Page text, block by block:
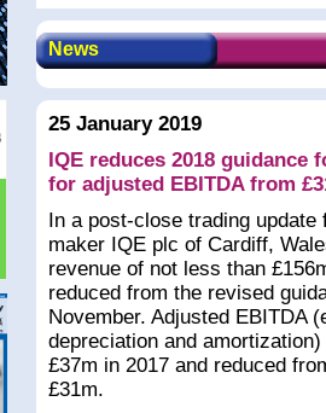
News
25 January 2019
IQE reduces 2018 guidance
for adjusted EBITDA from
In a post-close trading
maker IQE plc of Cardiff,
revenue of not less than
reduced from the revised
November. Adjusted EBITDA
depreciation and
£37m in 2017 and reduced
£31m.